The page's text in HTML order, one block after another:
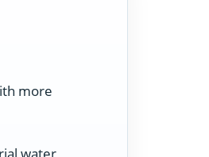
more
water